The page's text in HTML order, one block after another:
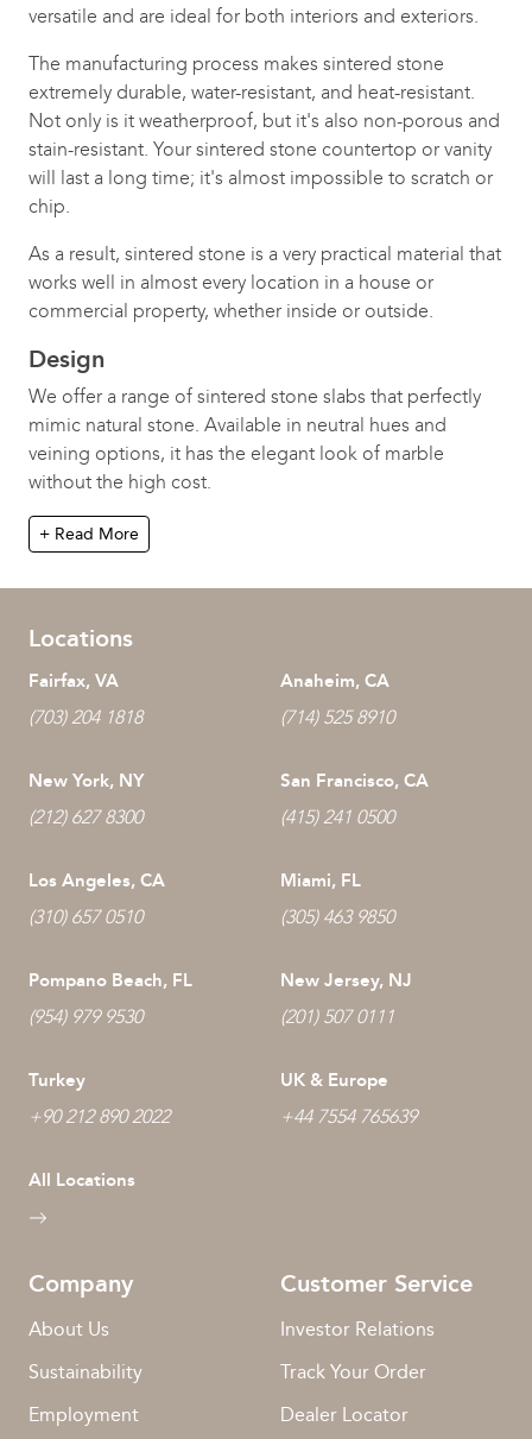
versatile and are ideal for both interiors and exteriors.
The manufacturing process makes sintered stone
extremely durable, water-resistant, and heat-resistant.
Not only is it weatherproof, but it's also non-porous and
stain-resistant. Your sintered stone countertop or vanity
will last a long time; it's almost impossible to scratch or
chip.
As a result, sintered stone is a very practical material that
works well in almost every location in a house or
commercial property, whether inside or outside.
Design
We offer a range of sintered stone slabs that perfectly
mimic natural stone. Available in neutral hues and
veining options, it has the elegant look of marble
without the high cost.
+ Read More
Locations
Fairfax, VA
(703) 204 1818
Anaheim, CA
(714) 525 8910
New York, NY
(212) 627 8300
San Francisco, CA
(415) 241 0500
Los Angeles, CA
(310) 657 0510
Miami, FL
(305) 463 9850
Pompano Beach, FL
(954) 979 9530
New Jersey, NJ
(201) 507 0111
Turkey
+90 212 890 2022
UK & Europe
+44 7554 765639
All Locations
Company
About Us
Sustainability
Employment
Customer Service
Investor Relations
Track Your Order
Dealer Locator